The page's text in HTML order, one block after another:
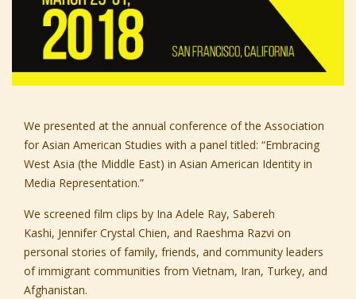
We presented at the annual conference of the Association
for Asian American Studies with a panel titled: “Embracing
West Asia (the Middle East) in Asian American Identity in
Media Representation.”
We screened film clips by Ina Adele Ray, Sabereh
Kashi, Jennifer Crystal Chien, and Raeshma Razvi on
personal stories of family, friends, and community leaders
of immigrant communities from Vietnam, Iran, Turkey, and
Afghanistan.